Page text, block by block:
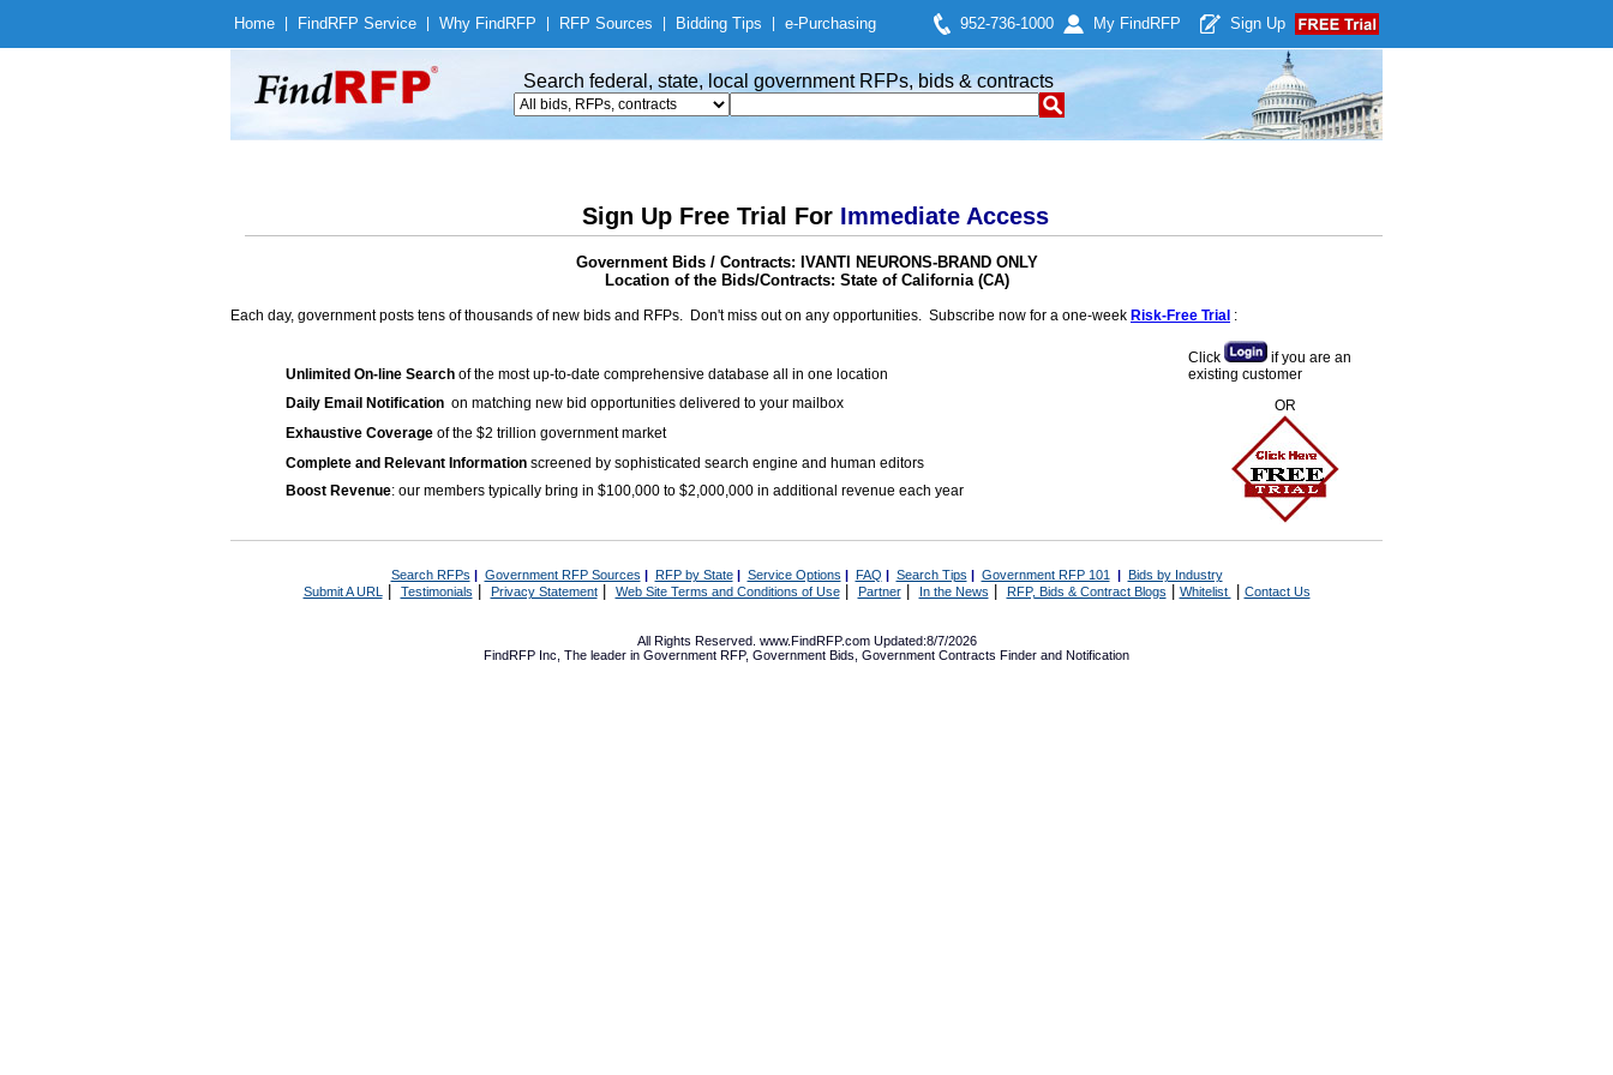
Home Find RFP Service Why Find RFP RFP Sources Bidding Tips e-Purchasing 952-736-1000 My Find RFP Sign Up
Search federal, state, local government RFPs, bids & contracts
Sign Up Free Trial For Immediate Access
Government Bids / Contracts: IVANTI NEURONS-BRAND ONLY
Location of the Bids/Contracts: State of California (CA)
Each day, government posts tens of thousands of new bids and RFPs. Don't miss out on any opportunities. Subscribe now for a one-week Risk-Free Trial :
Unlimited On-line Search of the most up-to-date comprehensive database all in one location
Daily Email Notification on matching new bid opportunities delivered to your mailbox
Exhaustive Coverage of the $2 trillion government market
Complete and Relevant Information screened by sophisticated search engine and human editors
Boost Revenue: our members typically bring in $100,000 to $2,000,000 in additional revenue each year
Click
if you are an
existing customer
OR
Search RFPs | Government RFP Sources | RFP by State| Service Options | FAQ | Search Tips | Government RFP 101 | Bids by Industry
Submit A URL | Testimonials Privacy Statement| Web Site Terms and Conditions of Use| Partner| In the News RFP, Bids & Contract Blogs Whitelist Contact Us
All Rights Reserved. www.FindRFP.com Updated:8/7/2026
FindRFP Inc, The leader in Government RFP, Government Bids Government Contracts Finder and Notification